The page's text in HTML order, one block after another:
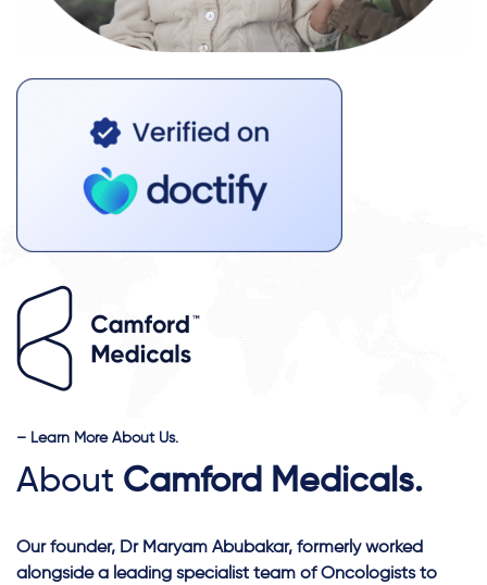
– Learn More About Us.
About Camford Medicals.
Our founder, Dr Maryam Abubakar, formerly worked
alongside a leading specialist team of Oncologists to